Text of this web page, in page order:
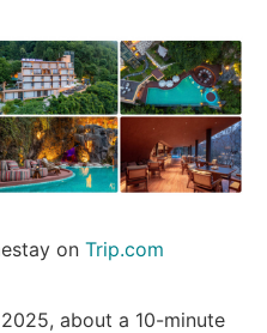
on Trip.com
about a 10-minute